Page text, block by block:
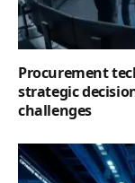
Procurement
strategic
challenges